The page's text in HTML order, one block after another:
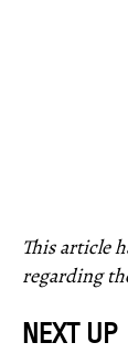
This article
regarding